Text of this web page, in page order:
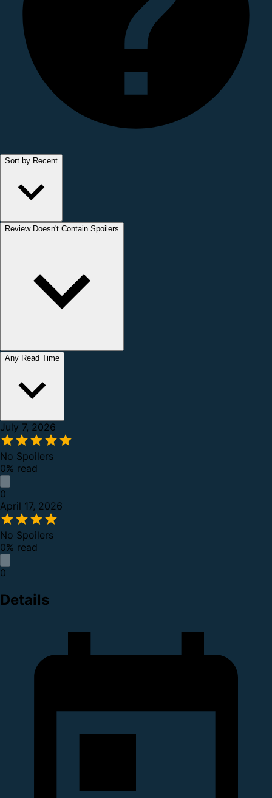
Sort by Recent
Review Doesn't Contain Spoilers
Any Read Time
July 7, 2026
No Spoilers
0% read
0
April 17, 2026
No Spoilers
0% read
0
Details